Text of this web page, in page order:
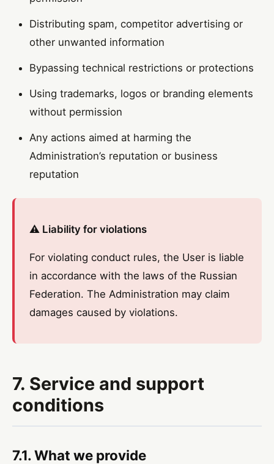
Distributing spam, competitor advertising or
other unwanted information
Bypassing technical restrictions or protections
Using trademarks, logos or branding elements
without permission
Any actions aimed at harming the
Administration’s reputation or business
reputation
⚠️ Liability for violations
For violating conduct rules, the User is liable
in accordance with the laws of the Russian
Federation. The Administration may claim
damages caused by violations.
7. Service and support
conditions
7.1. What we provide